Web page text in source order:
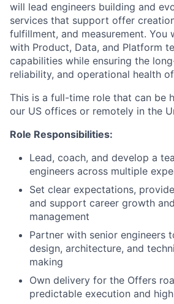
will lead engineers building and
services that support offer
fulfillment, and measurement. You
with Product, Data, and Platform
capabilities while ensuring the
reliability, and operational health
This is a full-time role that can be
our US offices or remotely in the
Role Responsibilities:
Lead, coach, and develop a
engineers across multiple
Set clear expectations,
and support career growth
management
Partner with senior engineers
design, architecture, and
making
Own delivery for the Offers
predictable execution and